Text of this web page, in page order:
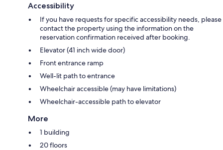
Accessibility
If you have requests for specific accessibility needs, please
contact the property using the information on the
reservation confirmation received after booking.
Elevator (41 inch wide door)
Front entrance ramp
Well-lit path to entrance
Wheelchair accessible (may have limitations)
Wheelchair-accessible path to elevator
More
1 building
20 floors